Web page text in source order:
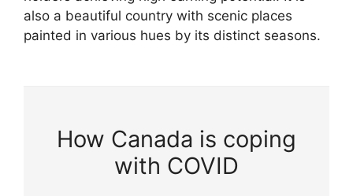
also a beautiful country with scenic places
painted in various hues by its distinct seasons.
How Canada is coping
with COVID